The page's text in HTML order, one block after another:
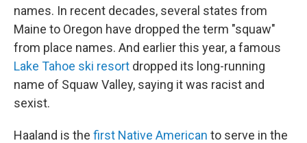
names. In recent decades, several states from
Maine to Oregon have dropped the term "squaw"
from place names. And earlier this year, a famous
Lake Tahoe ski resort dropped its long-running
name of Squaw Valley, saying it was racist and
sexist.
Haaland is the first Native American to serve in the